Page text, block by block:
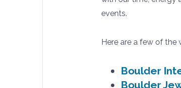
events.
Here are a few of the
Boulder
Boulder